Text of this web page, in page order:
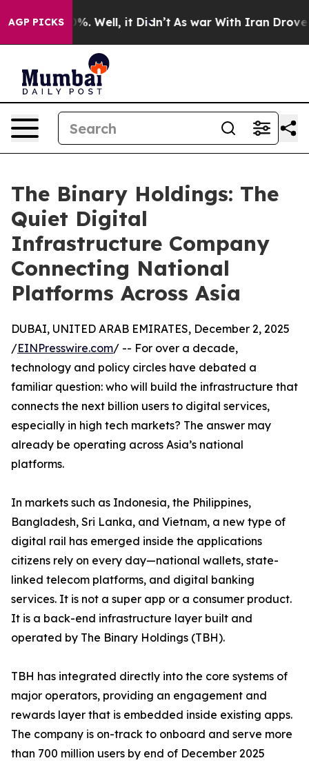
AGP PICKS
40%. Well, it Didn’t As war With Iran Drove oil
The Binary Holdings: The
Quiet Digital
Infrastructure Company
Connecting National
Platforms Across Asia
DUBAI, UNITED ARAB EMIRATES, December 2, 2025
/EINPresswire.com/ -- For over a decade,
technology and policy circles have debated a
familiar question: who will build the infrastructure that
connects the next billion users to digital services,
especially in high tech markets? The answer may
already be operating across Asia’s national
platforms.
In markets such as Indonesia, the Philippines,
Bangladesh, Sri Lanka, and Vietnam, a new type of
digital rail has emerged inside the applications
citizens rely on every day—national wallets, state-
linked telecom platforms, and digital banking
services. It is not a super app or a consumer product.
It is a back-end infrastructure layer built and
operated by The Binary Holdings (TBH).
TBH has integrated directly into the core systems of
major operators, providing an engagement and
rewards layer that is embedded inside existing apps.
The company is on-track to onboard and serve more
than 700 million users by end of December 2025